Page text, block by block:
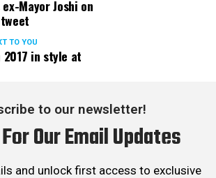
Mayor Joshi on
TO YOU
in style at
to our newsletter!
Our Email Updates
and unlock first access to exclusive